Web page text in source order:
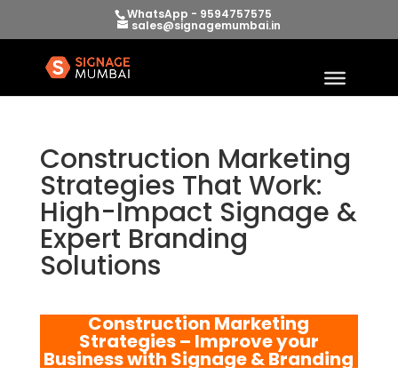
WhatsApp - 9594757575
sales@signagemumbai.in
Construction Marketing
Strategies That Work:
High-Impact Signage &
Expert Branding
Solutions
Construction Marketing
Strategies – Improve your
Business with Signage & Branding